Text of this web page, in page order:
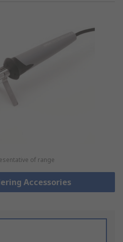
of range
Accessories